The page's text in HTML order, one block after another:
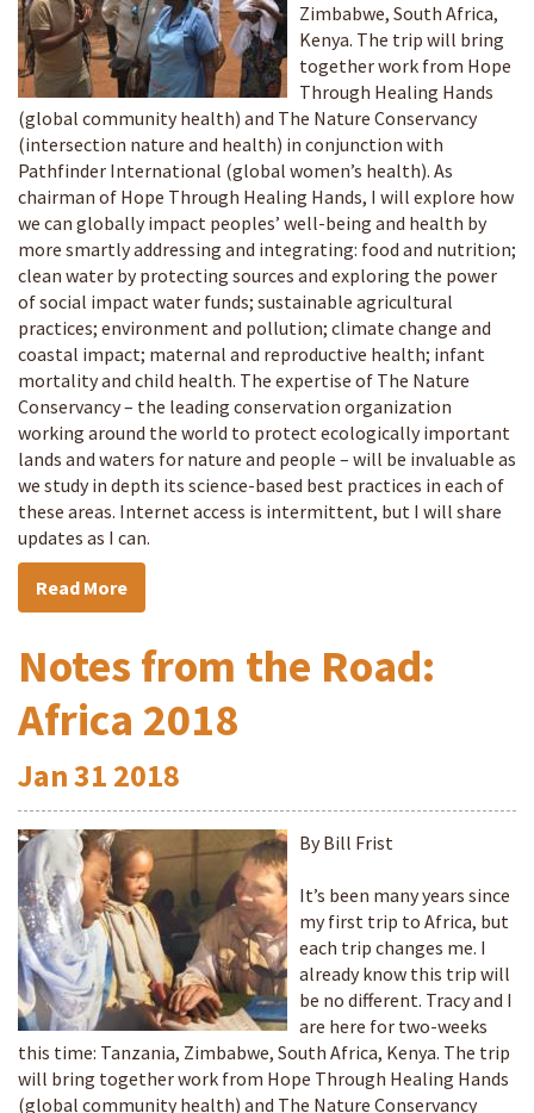
Zimbabwe, South Africa,
Kenya. The trip will bring
together work from Hope
Through Healing Hands
(global community health) and The Nature Conservancy
(intersection nature and health) in conjunction with
Pathfinder International (global women’s health). As
chairman of Hope Through Healing Hands, I will explore how
we can globally impact peoples’ well-being and health by
more smartly addressing and integrating: food and nutrition;
clean water by protecting sources and exploring the power
of social impact water funds; sustainable agricultural
practices; environment and pollution; climate change and
coastal impact; maternal and reproductive health; infant
mortality and child health. The expertise of The Nature
Conservancy – the leading conservation organization
working around the world to protect ecologically important
lands and waters for nature and people – will be invaluable as
we study in depth its science-based best practices in each of
these areas. Internet access is intermittent, but I will share
updates as I can.
Read More
Notes from the Road:
Africa 2018
Jan31 2018
By Bill Frist
It’s been many years since
my first trip to Africa, but
each trip changes me. I
already know this trip will
be no different. Tracy and I
are here for two-weeks
this time: Tanzania, Zimbabwe, South Africa, Kenya. The trip
will bring together work from Hope Through Healing Hands
(global community health) and The Nature Conservancy